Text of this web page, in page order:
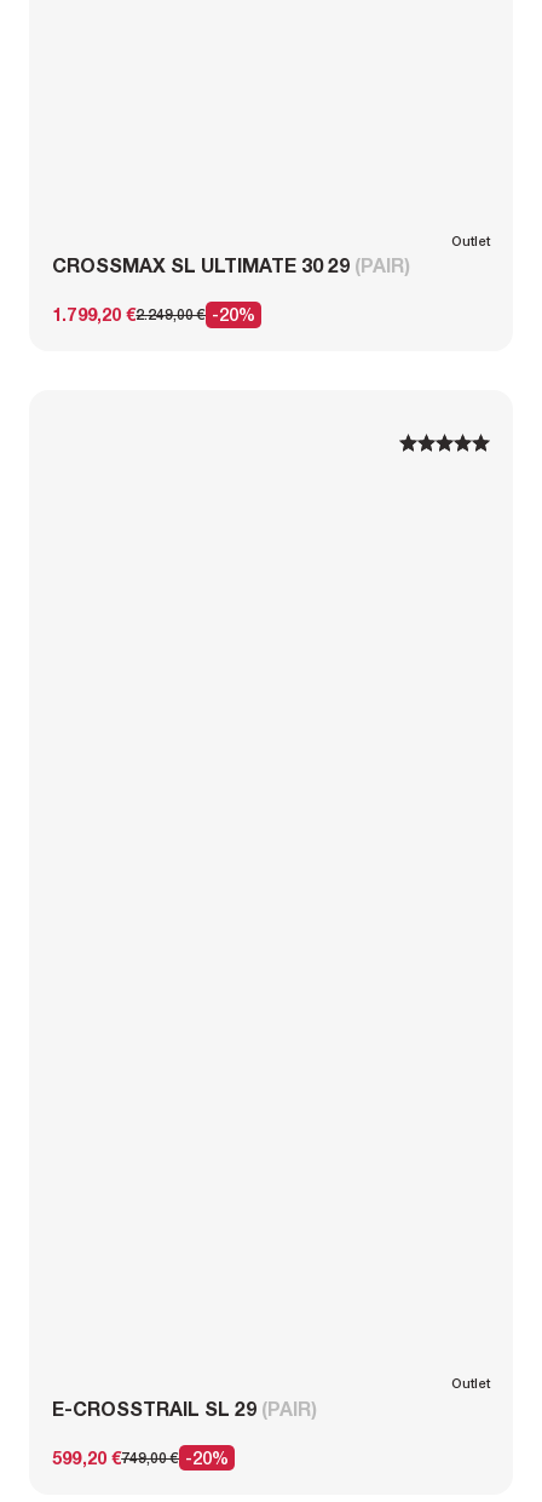
Outlet
CROSSMAX SL ULTIMATE 30 29 (PAIR)
2.249,00 €
1.799,20 € -20%
1 2 3 4 5
1 2 3 4 5
Outlet
E-CROSSTRAIL SL 29 (PAIR)
749,00 €
599,20 € -20%